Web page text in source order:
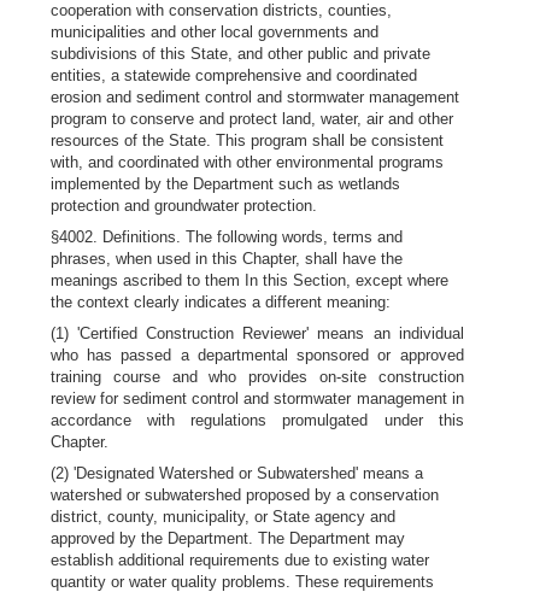
cooperation with conservation districts, counties,
municipalities and other local governments and
subdivisions of this State, and other public and private
entities, a statewide comprehensive and coordinated
erosion and sediment control and stormwater management
program to conserve and protect land, water, air and other
resources of the State. This program shall be consistent
with, and coordinated with other environmental programs
implemented by the Department such as wetlands
protection and groundwater protection.
§4002. Definitions. The following words, terms and
phrases, when used in this Chapter, shall have the
meanings ascribed to them In this Section, except where
the context clearly indicates a different meaning:
(1) 'Certified Construction Reviewer' means an individual
who has passed a departmental sponsored or approved
training course and who provides on-site construction
review for sediment control and stormwater management in
accordance with regulations promulgated under this
Chapter.
(2) 'Designated Watershed or Subwatershed' means a
watershed or subwatershed proposed by a conservation
district, county, municipality, or State agency and
approved by the Department. The Department may
establish additional requirements due to existing water
quantity or water quality problems. These requirements